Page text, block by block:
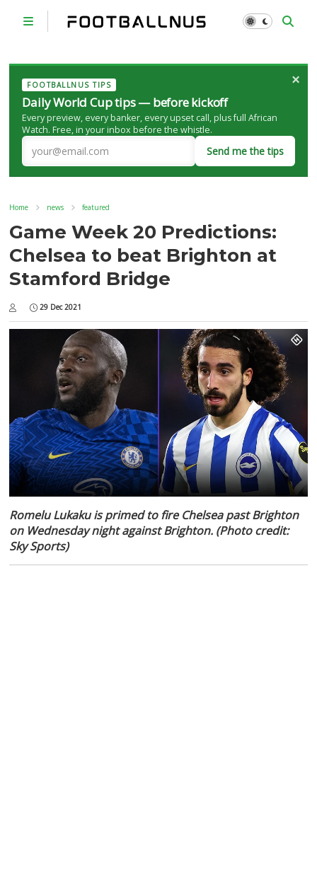
FOOTBALLNUS TIPS
Daily World Cup tips — before kickoff
Every preview, every banker, every upset call, plus full African
Watch. Free, in your inbox before the whistle.
Send me the tips
×
Home news featured
Game Week 20 Predictions:
Chelsea to beat Brighton at
Stamford Bridge
29 Dec 2021
Romelu Lukaku is primed to fire Chelsea past Brighton
on Wednesday night against Brighton. (Photo credit:
Sky Sports)